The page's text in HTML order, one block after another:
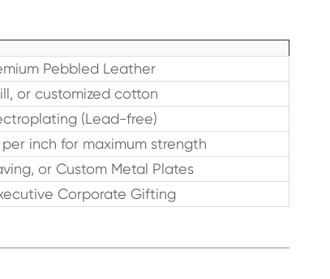
Pebbled Leather
or customized cotton
(Lead-free)
inch for maximum strength
or Custom Metal Plates
Corporate Gifting